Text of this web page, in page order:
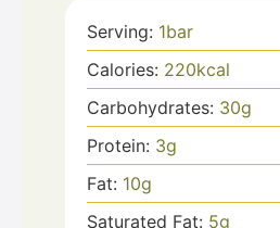
Serving: 1bar
Calories: 220kcal
Carbohydrates: 30g
Protein: 3g
Fat: 10g
Saturated Fat: 5g